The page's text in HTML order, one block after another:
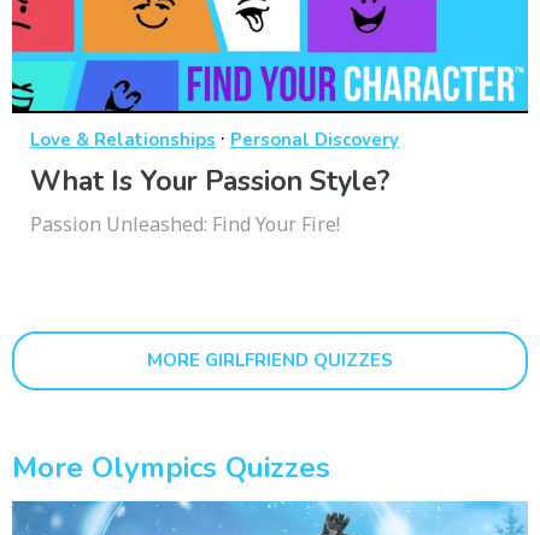
Love & Relationships · Personal Discovery
What Is Your Passion Style?
Passion Unleashed: Find Your Fire!
MORE GIRLFRIEND QUIZZES
More Olympics Quizzes